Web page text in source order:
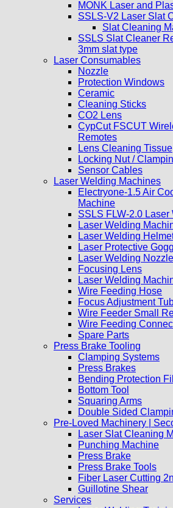
MONK Laser and
SSLS-V2 Laser Slat
Slat Cleaning
SSLS Slat Cleaner
3mm slat type
Laser Consumables
Nozzle
Protection Windows
Ceramic
Cleaning Sticks
CO2 Lens
CypCut FSCUT
Remotes
Lens Cleaning Tissue
Locking Nut /
Sensor Cables
Laser Welding Machines
Electryone-1.5 Air
Machine
SSLS FLW-2.0
Laser Welding
Laser Welding
Laser Protective
Laser Welding
Focusing Lens
Laser Welding
Wire Feeding Hose
Focus Adjustment
Wire Feeder Small
Wire Feeding
Spare Parts
Press Brake Tooling
Clamping Systems
Press Brakes
Bending Protection
Bottom Tool
Squaring Arms
Double Sided
Pre-Loved Machinery |
Laser Slat Cleaning
Punching Machine
Press Brake
Press Brake Tools
Fiber Laser Cutting
Guillotine Shear
Services